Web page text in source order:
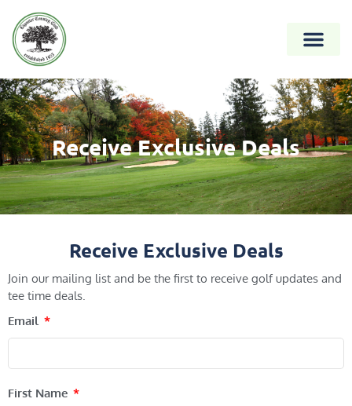
Receive Exclusive Deals
Receive Exclusive Deals
Join our mailing list and be the first to receive golf updates and
tee time deals.
Email
First Name